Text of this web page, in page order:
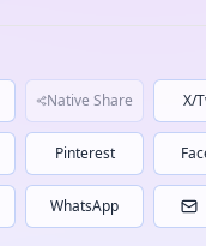
Native Share X/
Pinterest
WhatsApp